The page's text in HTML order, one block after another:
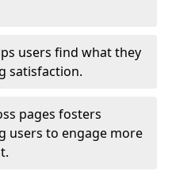
users find what they
satisfaction.
pages fosters
users to engage more